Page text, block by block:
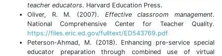
teacher educators. Harvard Education Press.
Oliver, R. M. (2007). Effective classroom management.
National Comprehensive Center for Teacher Quality.
https://files.eric.ed.gov/fulltext/ED543769.pdf
Peterson-Ahmad, M. (2018). Enhancing pre-service special
educator preparation through combined use of virtual